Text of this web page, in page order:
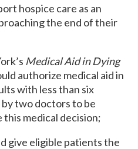
hospice care as an
the end of their
Medical Aid in Dying
authorize medical aid in
with less than six
two doctors to be
this medical decision;
give eligible patients the